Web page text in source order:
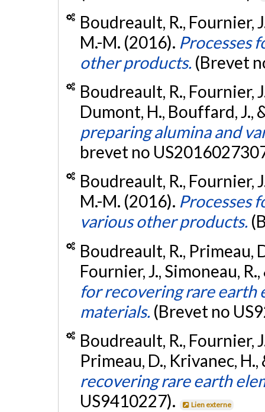
Boudreault, R., Fournier,
M.-M. (2016). Processes
other products. (Brevet
Boudreault, R., Fournier,
Dumont, H., Bouffard, J.,
preparing alumina and
brevet no
Boudreault, R., Fournier,
M.-M. (2016). Processes
various other products.
Boudreault, R., Primeau,
Fournier, J., Simoneau,
for recovering rare earth
materials. (Brevet no
Boudreault, R., Fournier,
Primeau, D., Krivanec,
recovering rare earth
US9410227).
Lien externe